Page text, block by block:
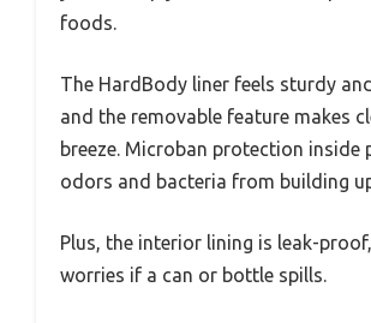
foods.
The HardBody liner feels sturdy
and the removable feature makes
breeze. Microban protection inside
odors and bacteria from building
Plus, the interior lining is leak-
worries if a can or bottle spills.